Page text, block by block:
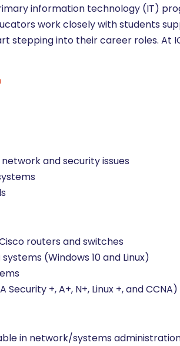
information technology (IT)
work closely with students
stepping into their career roles. At
and security issues
routers and switches
(Windows 10 and Linux)
+, A+, N+, Linux +, and CCNA)
in network/systems